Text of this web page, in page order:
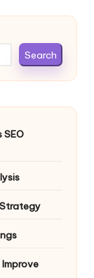
Search
SEO